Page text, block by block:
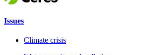
Issues
Climate crisis